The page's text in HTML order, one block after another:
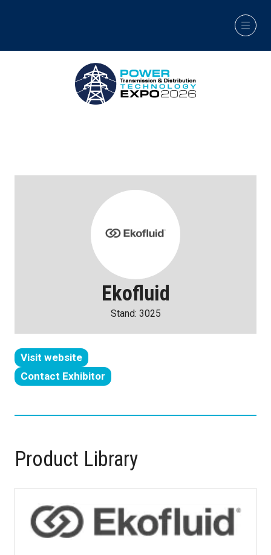
Ekofluid
Stand: 3025
Visit website
(opens
in
Contact Exhibitor
(opens
a
Product Library